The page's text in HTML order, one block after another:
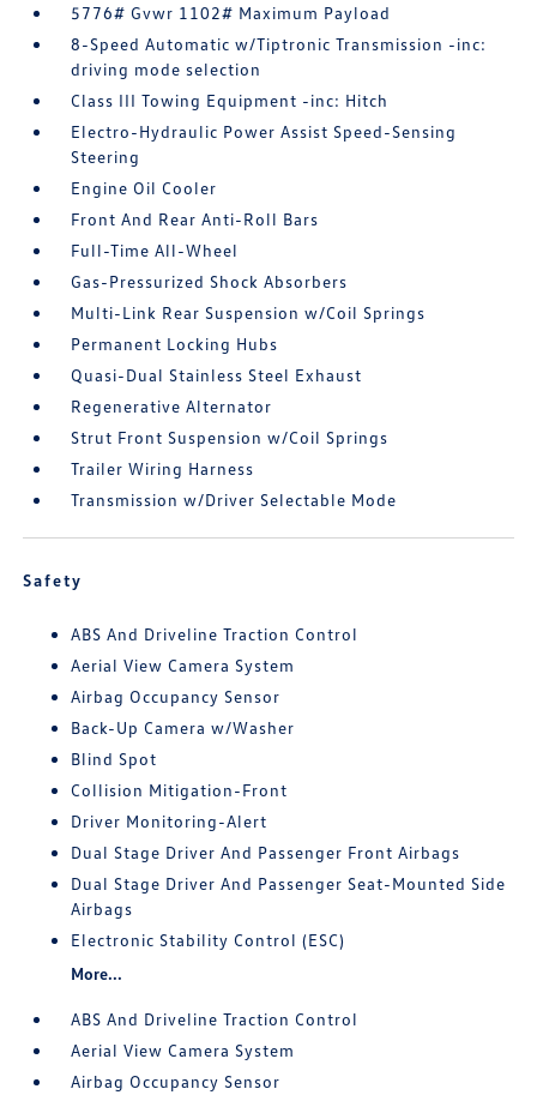
5776# Gvwr 1102# Maximum Payload
8-Speed Automatic w/Tiptronic Transmission -inc:
driving mode selection
Class III Towing Equipment -inc: Hitch
Electro-Hydraulic Power Assist Speed-Sensing
Steering
Engine Oil Cooler
Front And Rear Anti-Roll Bars
Full-Time All-Wheel
Gas-Pressurized Shock Absorbers
Multi-Link Rear Suspension w/Coil Springs
Permanent Locking Hubs
Quasi-Dual Stainless Steel Exhaust
Regenerative Alternator
Strut Front Suspension w/Coil Springs
Trailer Wiring Harness
Transmission w/Driver Selectable Mode
Safety
ABS And Driveline Traction Control
Aerial View Camera System
Airbag Occupancy Sensor
Back-Up Camera w/Washer
Blind Spot
Collision Mitigation-Front
Driver Monitoring-Alert
Dual Stage Driver And Passenger Front Airbags
Dual Stage Driver And Passenger Seat-Mounted Side
Airbags
Electronic Stability Control (ESC)
More...
ABS And Driveline Traction Control
Aerial View Camera System
Airbag Occupancy Sensor